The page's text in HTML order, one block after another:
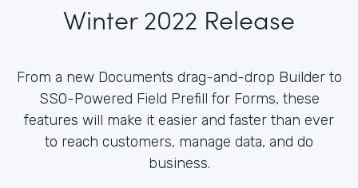
Winter 2022 Release
From a new Documents drag-and-drop Builder to
SSO-Powered Field Prefill for Forms, these
features will make it easier and faster than ever
to reach customers, manage data, and do
business.